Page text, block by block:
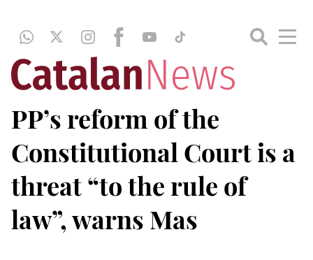
PP’s reform of the
Constitutional Court is a
threat “to the rule of
law”, warns Mas